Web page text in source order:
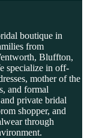
boutique in
from
Bluffton,
specialize in off-
mother of the
and formal
private bridal
shopper, and
through